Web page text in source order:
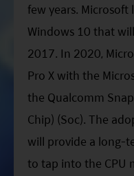
few years.
Windows 10 that
2017. In 2020,
Pro X with the
the Qualcomm
Chip) (Soc). The
will provide a long-
to tap into the CPU